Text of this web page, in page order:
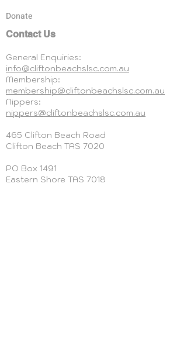
Donate
Contact Us
General Enquiries:
info@cliftonbeachslsc.com.au
Membership:
membership@cliftonbeachslsc.com.au
Nippers:
nippers@cliftonbeachslsc.com.au
465 Clifton Beach Road
Clifton Beach TAS 7020
PO Box 1491
Eastern Shore TAS 7018